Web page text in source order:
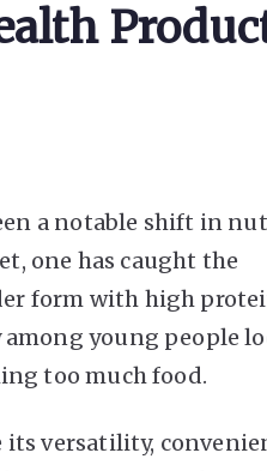
a notable shift in
one has caught the
form with high
young people
too much food.
versatility,